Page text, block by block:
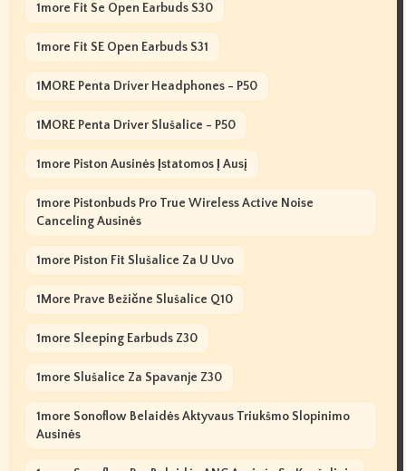
1more Fit Se Open Earbuds S30
1more Fit SE Open Earbuds S31
1MORE Penta Driver Headphones - P50
1MORE Penta Driver Slušalice - P50
1more Piston Ausinės Įstatomos Į Ausį
1more Pistonbuds Pro True Wireless Active Noise
Canceling Ausinės
1more Piston Fit Slušalice Za U Uvo
1More Prave Bežične Slušalice Q10
1more Sleeping Earbuds Z30
1more Slušalice Za Spavanje Z30
1more Sonoflow Belaidės Aktyvaus Triukšmo Slopinimo
Ausinės